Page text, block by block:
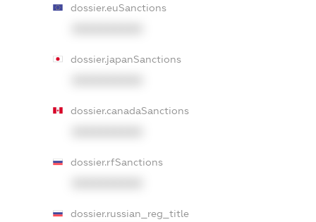
dossier.euSanctions
dossier.japanSanctions
dossier.canadaSanctions
dossier.rfSanctions
dossier.russian_reg_title